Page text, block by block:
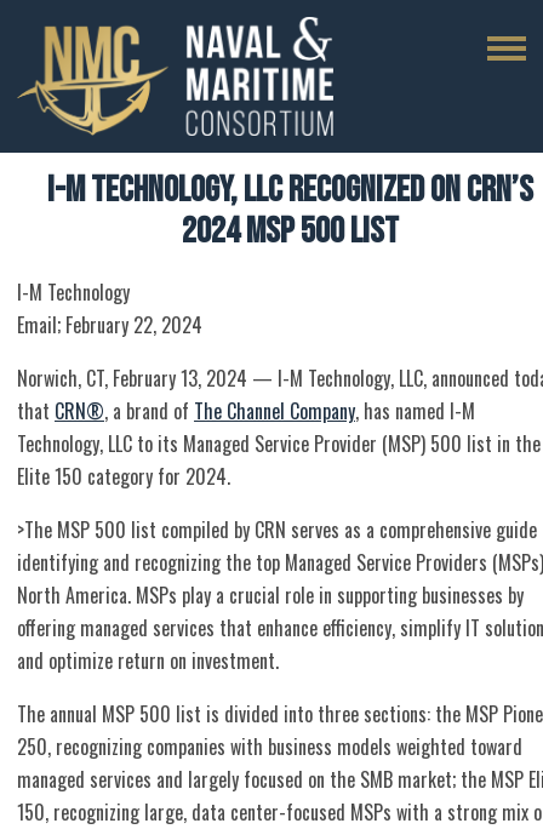
I-M Technology, LLC Recognized on CRN’s
2024 MSP 500 List
I-M Technology
Email; February 22, 2024
Norwich, CT, February 13, 2024 — I-M Technology, LLC, announced
that CRN®, a brand of The Channel Company, has named I-M
Technology, LLC to its Managed Service Provider (MSP) 500 list in the
Elite 150 category for 2024.
>The MSP 500 list compiled by CRN serves as a comprehensive
identifying and recognizing the top Managed Service Providers
North America. MSPs play a crucial role in supporting businesses by
offering managed services that enhance efficiency, simplify IT
and optimize return on investment.
The annual MSP 500 list is divided into three sections: the MSP
250, recognizing companies with business models weighted toward
managed services and largely focused on the SMB market; the MSP
150, recognizing large, data center-focused MSPs with a strong mix